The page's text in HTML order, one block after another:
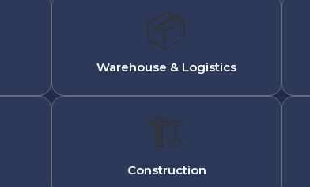
📦
Warehouse & Logistics
🏗
Construction